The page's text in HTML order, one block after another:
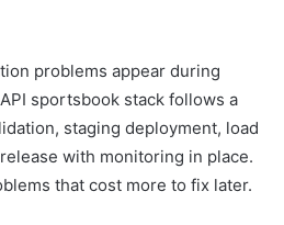
problems appear during
sportsbook stack follows a
staging deployment, load
with monitoring in place.
that cost more to fix later.